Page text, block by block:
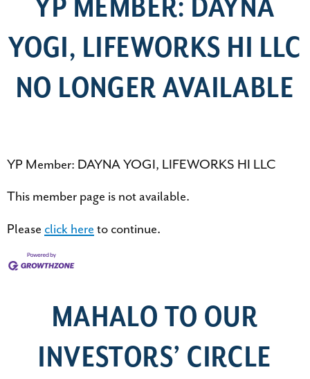
YP MEMBER: DAYNA
YOGI, LIFEWORKS HI LLC
NO LONGER AVAILABLE
YP Member: DAYNA YOGI, LIFEWORKS HI LLC
This member page is not available.
Please click here to continue.
MAHALO TO OUR
INVESTORS’ CIRCLE